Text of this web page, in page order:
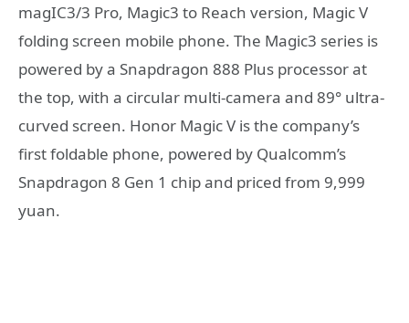
magIC3/3 Pro, Magic3 to Reach version, Magic V
folding screen mobile phone. The Magic3 series is
powered by a Snapdragon 888 Plus processor at
the top, with a circular multi-camera and 89° ultra-
curved screen. Honor Magic V is the company’s
first foldable phone, powered by Qualcomm’s
Snapdragon 8 Gen 1 chip and priced from 9,999
yuan.